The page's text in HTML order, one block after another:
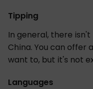
Tipping
In general, there
China. You can offer
want to, but it's not
Languages